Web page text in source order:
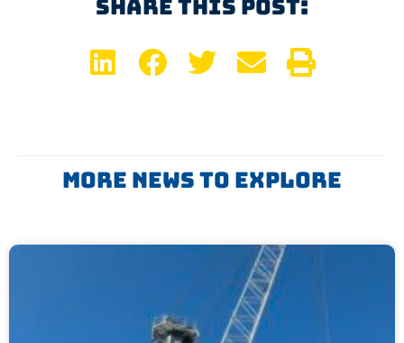
Share This Post:
More News To Explore